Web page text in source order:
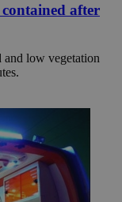
after
and low vegetation